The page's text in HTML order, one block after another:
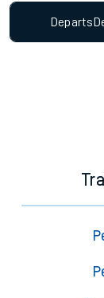
Departs